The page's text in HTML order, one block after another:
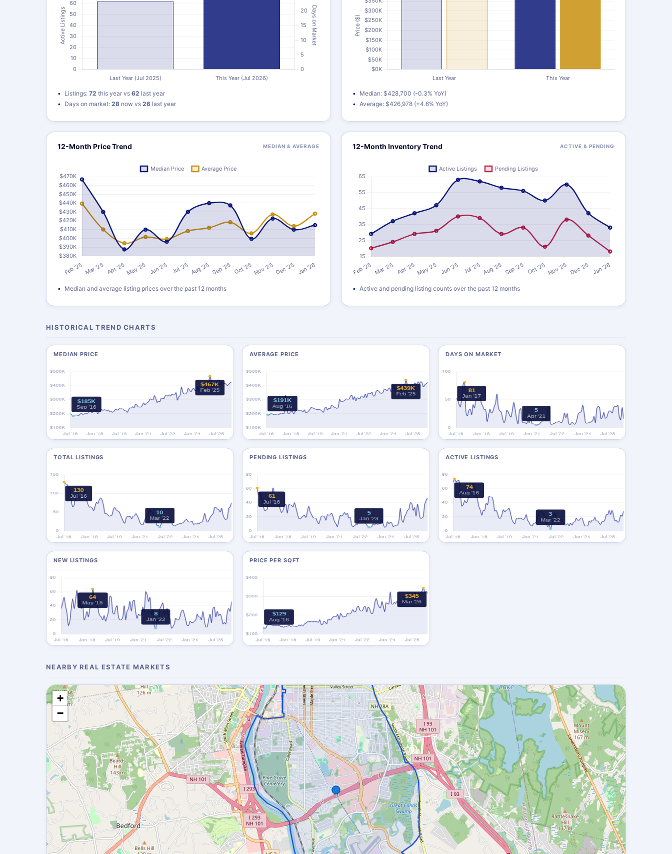
Listings: 72 this year vs 62 last year
Days on market: 28 now vs 26 last year
Median: $428,700 (-0.3% YoY)
Average: $426,978 (+4.6% YoY)
12-Month Price Trend MEDIAN & AVERAGE
Median and average listing prices over the past 12 months
12-Month Inventory Trend ACTIVE & PENDING
Active and pending listing counts over the past 12 months
HISTORICAL TREND CHARTS
MEDIAN PRICE AVERAGE PRICE DAYS ON MARKET
TOTAL LISTINGS PENDING LISTINGS ACTIVE LISTINGS
NEW LISTINGS PRICE PER SQFT
NEARBY REAL ESTATE MARKETS
+
−